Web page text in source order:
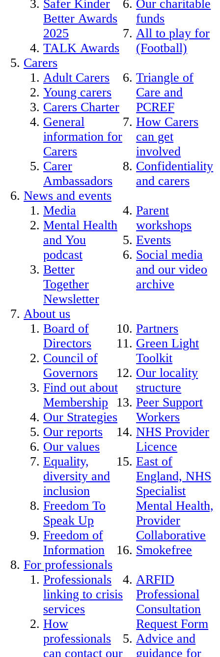
Safer Kinder
Better Awards
2025
TALK Awards
Our charitable
funds
All to play for
(Football)
Carers
Adult Carers
Young carers
Carers Charter
General
information for
Carers
Carer
Ambassadors
Triangle of
Care and
PCREF
How Carers
can get
involved
Confidentiality
and carers
News and events
Media
Mental Health
and You
podcast
Better
Together
Newsletter
Parent
workshops
Events
Social media
and our video
archive
About us
Board of
Directors
Council of
Governors
Find out about
Membership
Our Strategies
Our reports
Our values
Equality,
diversity and
inclusion
Freedom To
Speak Up
Freedom of
Information
Partners
Green Light
Toolkit
Our locality
structure
Peer Support
Workers
NHS Provider
Licence
East of
England, NHS
Specialist
Mental Health,
Provider
Collaborative
Smokefree
For professionals
Professionals
linking to crisis
services
How
professionals
can contact our
ARFID
Professional
Consultation
Request Form
Advice and
guidance for